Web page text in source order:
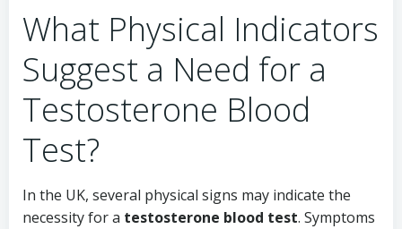
What Physical Indicators
Suggest a Need for a
Testosterone Blood
Test?
In the UK, several physical signs may indicate the
necessity for a testosterone blood test. Symptoms